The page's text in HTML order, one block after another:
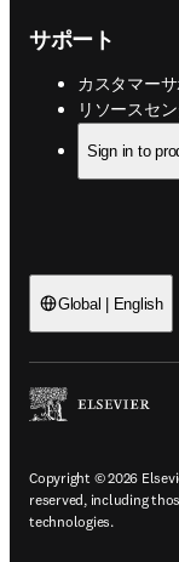
サポート
カスタマー
リソースセ
opens in new
Sign in to
Global | English
Copyright © 2026
reserved, including
technologies.